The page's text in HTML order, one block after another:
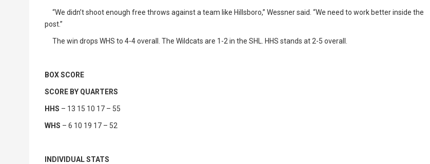
“We didn’t shoot enough free throws against a team like Hillsboro,” Wessner said. “We need to work better inside the
post.”
The win drops WHS to 4-4 overall. The Wildcats are 1-2 in the SHL. HHS stands at 2-5 overall.
BOX SCORE
SCORE BY QUARTERS
HHS – 13 15 10 17 – 55
WHS – 6 10 19 17 – 52
INDIVIDUAL STATS